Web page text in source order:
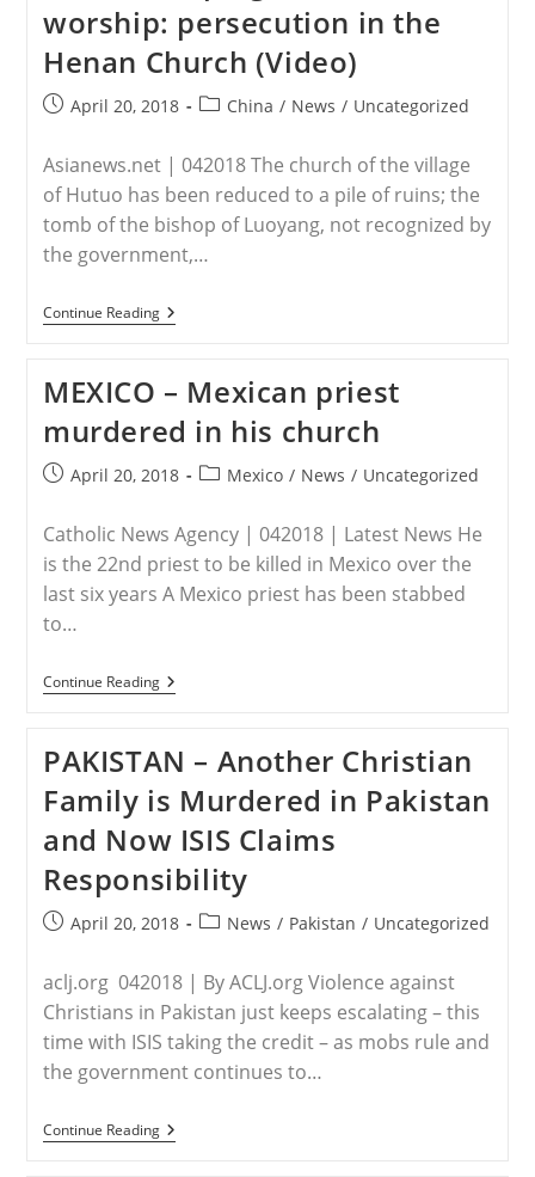
By
Isil
Violence
worship: persecution in the
Henan Church (Video)
PostApril 20, 2018
PostChina / News / Uncategorized
Asianews.net | 042018 The church of the village
of Hutuo has been reduced to a pile of ruins; the
tomb of the bishop of Luoyang, not recognized by
the government,…
Continue ReadingCHINA
–
Demolished,
Desecrated
Tombs,
Keeping
Kids
From
Persecution
In
The
Church
MEXICO – Mexican priest
murdered in his church
PostApril 20, 2018
PostMexico / News / Uncategorized
Catholic News Agency | 042018 | Latest News He
is the 22nd priest to be killed in Mexico over the
last six years A Mexico priest has been stabbed
to…
Continue ReadingMEXICO
–
Murdered
In
His
Church
PAKISTAN – Another Christian
Family is Murdered in Pakistan
and Now ISIS Claims
Responsibility
PostApril 20, 2018
PostNews / Pakistan / Uncategorized
aclj.org 042018 | By ACLJ.org Violence against
Christians in Pakistan just keeps escalating – this
time with ISIS taking the credit – as mobs rule and
the government continues to…
Continue ReadingPAKISTAN
–